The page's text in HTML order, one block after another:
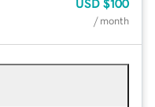
USD $100
/ month